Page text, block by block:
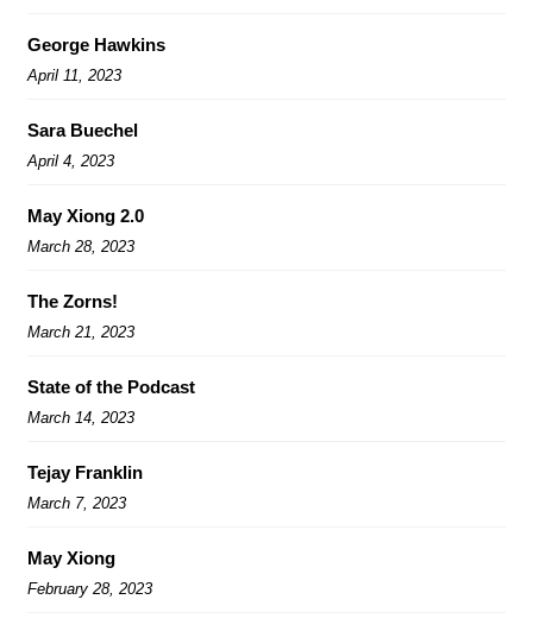
George Hawkins
April 11, 2023
Sara Buechel
April 4, 2023
May Xiong 2.0
March 28, 2023
The Zorns!
March 21, 2023
State of the Podcast
March 14, 2023
Tejay Franklin
March 7, 2023
May Xiong
February 28, 2023